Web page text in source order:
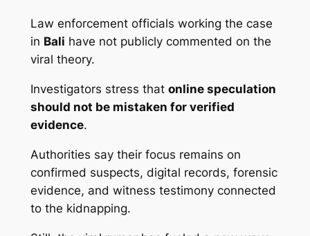
Law enforcement officials working the case
in Bali have not publicly commented on the
viral theory.
Investigators stress that online speculation
should not be mistaken for verified
evidence.
Authorities say their focus remains on
confirmed suspects, digital records, forensic
evidence, and witness testimony connected
to the kidnapping.